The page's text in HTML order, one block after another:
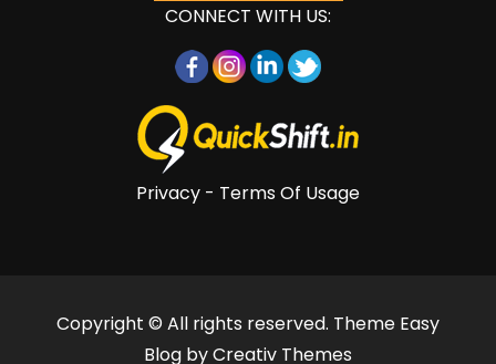
CONNECT WITH US:
Privacy - Terms Of Usage
Copyright © All rights reserved. Theme Easy
Blog byCreativ Themes